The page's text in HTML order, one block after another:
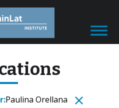
Paulina Orellana